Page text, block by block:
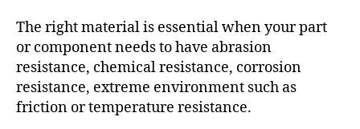
The right material is essential when your part
or component needs to have abrasion
resistance, chemical resistance, corrosion
resistance, extreme environment such as
friction or temperature resistance.